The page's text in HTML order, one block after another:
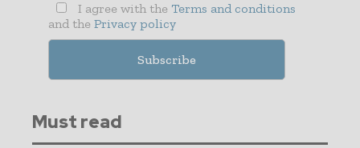
I agree with the Terms and conditions
and the Privacy policy
Must read